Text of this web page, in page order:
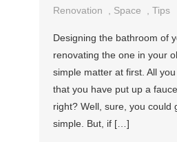
Renovation
, Space ,Tips
Designing the bathroom of
renovating the one in your
simple matter at first. All
that you have put up a
right? Well, sure, you could
simple. But, if […]